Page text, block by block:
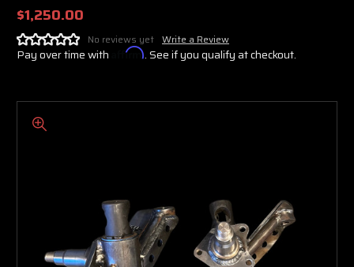
$1,250.00
No reviews yet Write a Review
Pay over time with Affirm. See if you qualify at checkout.